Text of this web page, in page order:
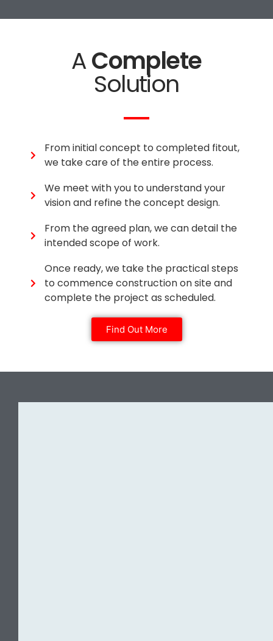
AComplete
Solution
From initial concept to completed fitout,
we take care of the entire process.
We meet with you to understand your
vision and refine the concept design.
From the agreed plan, we can detail the
intended scope of work.
Once ready, we take the practical steps
to commence construction on site and
complete the project as scheduled.
Find Out More